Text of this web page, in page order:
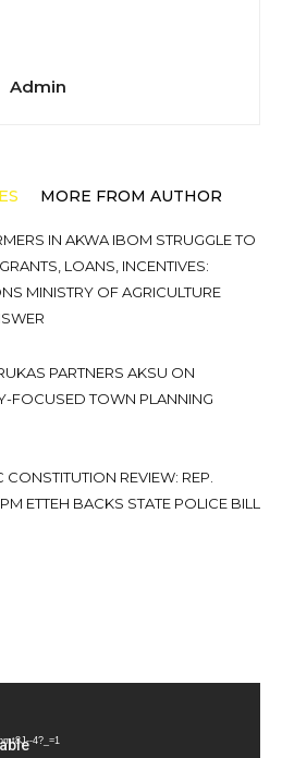
Admin
MORE FROM AUTHOR
IN AKWA IBOM STRUGGLE TO
LOANS, INCENTIVES:
MINISTRY OF AGRICULTURE
PARTNERS AKSU ON
FOCUSED TOWN PLANNING
CONSTITUTION REVIEW: REP.
ETTEH BACKS STATE POLICE BILL
4?_=1